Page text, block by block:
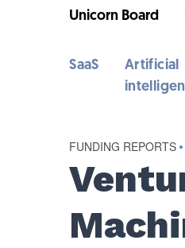
Unicorn Board
SaaS
Artificial
FUNDING REPORTS •